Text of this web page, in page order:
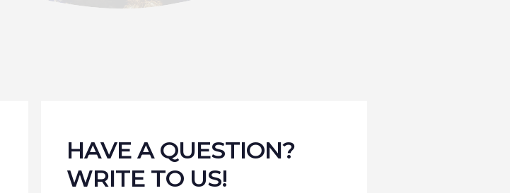
HAVE A QUESTION?
WRITE TO US!